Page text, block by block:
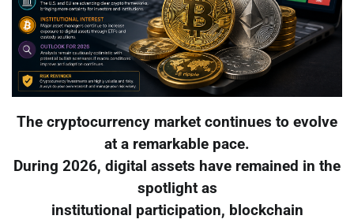
The cryptocurrency market continues to evolve
at a remarkable pace.
During 2026, digital assets have remained in the
spotlight as
institutional participation, blockchain